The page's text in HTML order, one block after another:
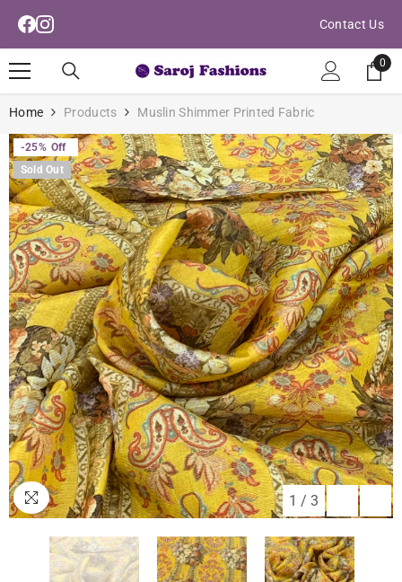
the
Privacy
Policy
Skip To Content
Contact Us
0
0
Home Products Muslin Shimmer Printed Fabric
-25% Off
Sold Out
1 / 3